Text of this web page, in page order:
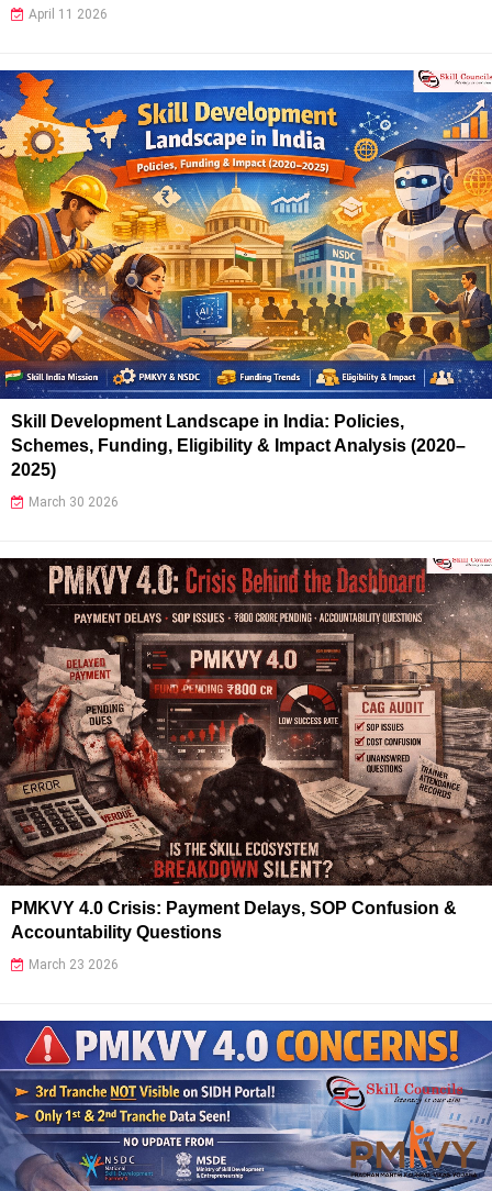
April 11 2026
Skill Development Landscape in India: Policies,
Schemes, Funding, Eligibility & Impact Analysis (2020–
2025)
March 30 2026
PMKVY 4.0 Crisis: Payment Delays, SOP Confusion &
Accountability Questions
March 23 2026